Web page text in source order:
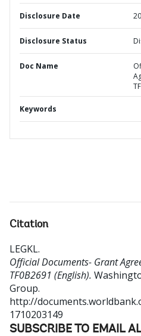
Disclosure Date
Disclosure Status
Doc Name
Keywords
Citation
LEGKL.
Official Documents- Grant
TF0B2691 (English).
Group.
http://
1710203149
SUBSCRIBE TO EMAIL